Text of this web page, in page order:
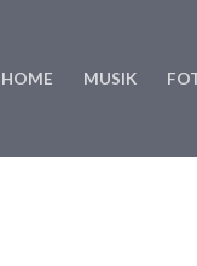
HOME MUSIK